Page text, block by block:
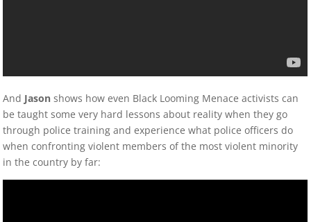
And Jason shows how even Black Looming Menace activists can
be taught some very hard lessons about reality when they go
through police training and experience what police officers do
when confronting violent members of the most violent minority
in the country by far: